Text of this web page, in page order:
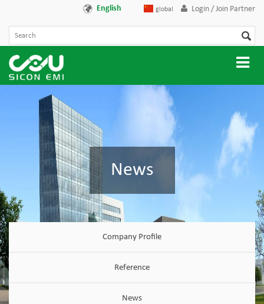
English global Login / Join Partner
News
Company Profile
Reference
News